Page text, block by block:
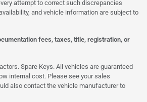
attempt to correct such discrepancies
and vehicle information are subject to
fees, taxes, title, registration, or
Spare Keys. All vehicles are guaranteed
internal cost. Please see your sales
also contact the vehicle manufacturer to